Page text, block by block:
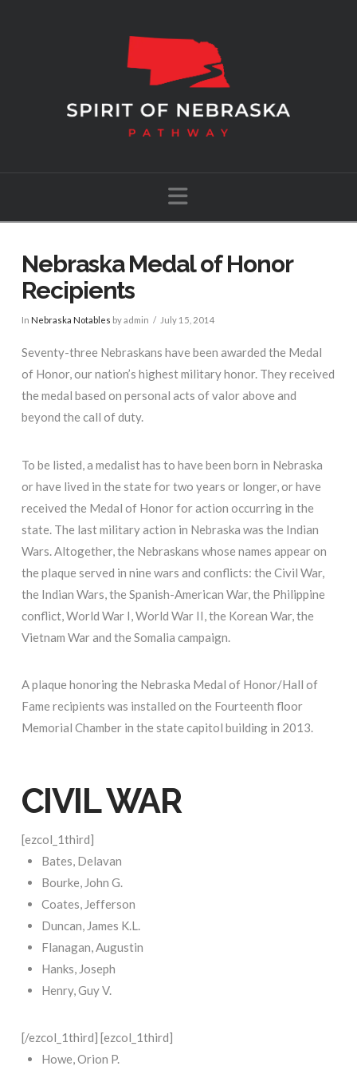
Navigation
Nebraska Medal of Honor
Recipients
In Nebraska Notables by admin July 15, 2014
Seventy-three Nebraskans have been awarded the Medal
of Honor, our nation’s highest military honor. They received
the medal based on personal acts of valor above and
beyond the call of duty.
To be listed, a medalist has to have been born in Nebraska
or have lived in the state for two years or longer, or have
received the Medal of Honor for action occurring in the
state. The last military action in Nebraska was the Indian
Wars. Altogether, the Nebraskans whose names appear on
the plaque served in nine wars and conflicts: the Civil War,
the Indian Wars, the Spanish-American War, the Philippine
conflict, World War I, World War II, the Korean War, the
Vietnam War and the Somalia campaign.
A plaque honoring the Nebraska Medal of Honor/Hall of
Fame recipients was installed on the Fourteenth floor
Memorial Chamber in the state capitol building in 2013.
CIVIL WAR
[ezcol_1third]
Bates, Delavan
Bourke, John G.
Coates, Jefferson
Duncan, James K.L.
Flanagan, Augustin
Hanks, Joseph
Henry, Guy V.
[/ezcol_1third] [ezcol_1third]
Howe, Orion P.